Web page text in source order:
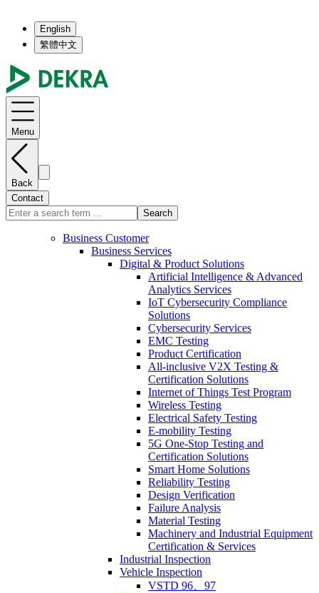
English
繁體中文
Menu
Back
Contact
Search
Business Customer
Business Services
Digital & Product Solutions
Artificial Intelligence & Advanced
Analytics Services
IoT Cybersecurity Compliance
Solutions
Cybersecurity Services
EMC Testing
Product Certification
All-inclusive V2X Testing &
Certification Solutions
Internet of Things Test Program
Wireless Testing
Electrical Safety Testing
E-mobility Testing
5G One-Stop Testing and
Certification Solutions
Smart Home Solutions
Reliability Testing
Design Verification
Failure Analysis
Material Testing
Machinery and Industrial Equipment
Certification & Services
Industrial Inspection
Vehicle Inspection
VSTD 96、97